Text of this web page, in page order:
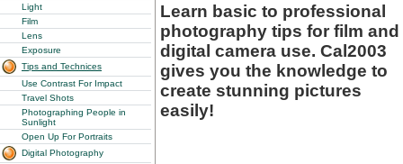
Light
Film
Lens
Exposure
Tips and Technices
Use Contrast For Impact
Travel Shots
Photographing People in
Sunlight
Open Up For Portraits
Digital Photography
Learn basic to professional
photography tips for film and
digital camera use. Cal2003
gives you the knowledge to
create stunning pictures
easily!